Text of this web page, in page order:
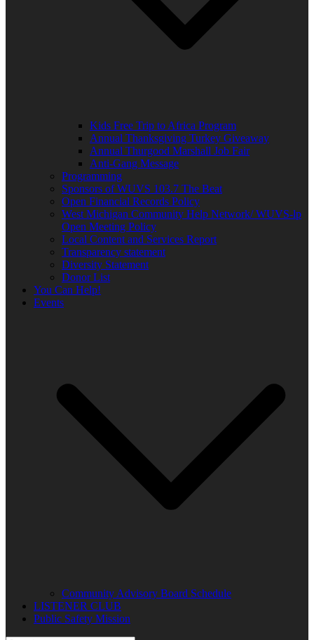
Kids Free Trip to Africa Program
Annual Thanksgiving Turkey Giveaway
Annual Thurgood Marshall Job Fair
Anti-Gang Message
Programming
Sponsors of WUVS 103.7 The Beat
Open Financial Records Policy
West Michigan Community Help Network/ WUVS-lp
Open Meeting Policy
Local Content and Services Report
Transparency statement
Diversity Statement
Donor List
You Can Help!
Events
Community Advisory Board Schedule
LISTENER CLUB
Public Safety Mission